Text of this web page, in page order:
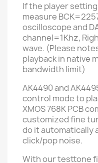
If the player
measure
oscilloscope and
channel=1Khz,
wave. (Please
playback in native
bandwidth limit)
AK4490 and
control modeto
XMOS 768K PCB
customized fine
do it automatically
click/pop noise.
With our testtone